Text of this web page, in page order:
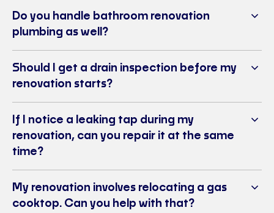
Do you handle bathroom renovation
plumbing as well?
Should I get a drain inspection before my
renovation starts?
If I notice a leaking tap during my
renovation, can you repair it at the same
time?
My renovation involves relocating a gas
cooktop. Can you help with that?